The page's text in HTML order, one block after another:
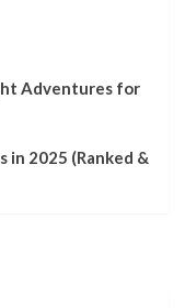
Adventures for
in 2025 (Ranked &